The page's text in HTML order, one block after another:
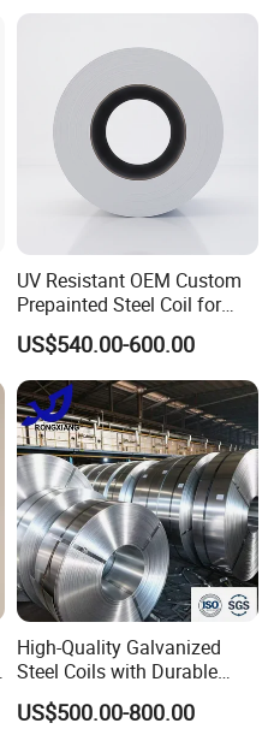
UV Resistant OEM Custom
Prepainted Steel Coil for
Industrial Plants
US$540.00-600.00
High-Quality Galvanized
Steel Coils with Durable
Zinc Coating
US$500.00-800.00